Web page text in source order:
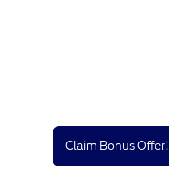
Claim Bonus Offer!